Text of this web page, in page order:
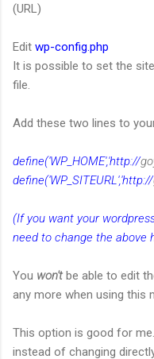
(URL)
Edit wp-config.php
It is possible to set the
file.
Add these two lines to
define('WP_HOME','http://
define('WP_SITEURL','http://
(If you want your
need to change the above
You won't be able to edit
any more when using this
This option is good for
instead of changing